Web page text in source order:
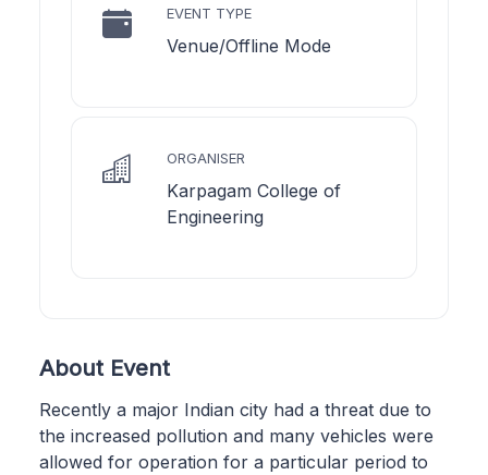
EVENT TYPE
Venue/Offline Mode
ORGANISER
Karpagam College of
Engineering
About Event
Recently a major Indian city had a threat due to
the increased pollution and many vehicles were
allowed for operation for a particular period to